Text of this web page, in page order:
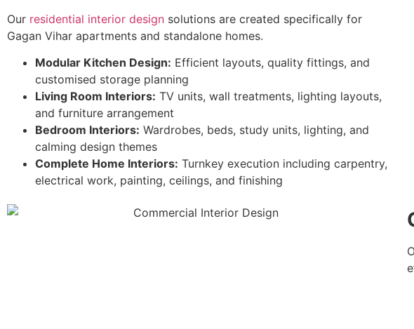
Our residential interior design solutions are created specifically for
Gagan Vihar apartments and standalone homes.
Modular Kitchen Design: Efficient layouts, quality fittings, and
customised storage planning
Living Room Interiors: TV units, wall treatments, lighting layouts,
and furniture arrangement
Bedroom Interiors: Wardrobes, beds, study units, lighting, and
calming design themes
Complete Home Interiors: Turnkey execution including carpentry,
electrical work, painting, ceilings, and finishing